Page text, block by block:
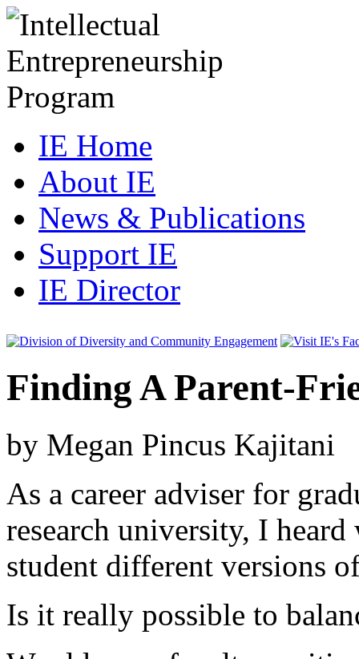
IE Home
About IE
News & Publications
Support IE
IE Director
Finding A Parent-
by Megan Pincus Kajitani
As a career adviser for
research university, I
student different versions
Is it really possible to